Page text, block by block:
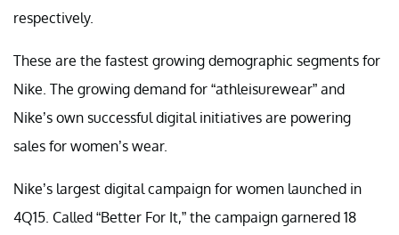
respectively.
These are the fastest growing demographic segments for
Nike. The growing demand for “athleisurewear” and
Nike’s own successful digital initiatives are powering
sales for women’s wear.
Nike’s largest digital campaign for women launched in
4Q15. Called “Better For It,” the campaign garnered 18